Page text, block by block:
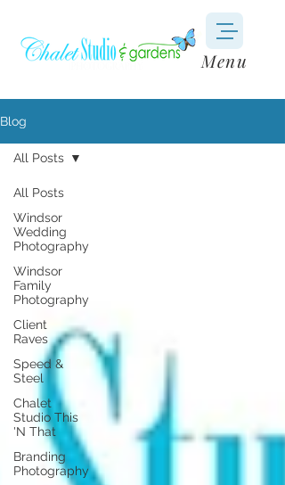
Menu
Blog
All Posts
Windsor
Wedding
Photography
Windsor
Family
Photography
Client
Raves
Speed &
Steel
Chalet
Studio This
'N That
Branding
Photography
All Posts